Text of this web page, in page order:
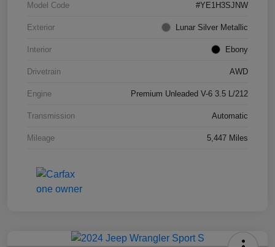
Model Code #YE1H3SJNW
Exterior Lunar Silver Metallic
Interior Ebony
Drivetrain AWD
Engine Premium Unleaded V-6 3.5 L/212
Transmission Automatic
Mileage 5,447 Miles